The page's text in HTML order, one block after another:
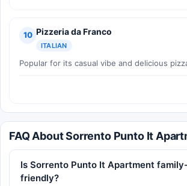
10 Pizzeria da Franco
ITALIAN
Popular for its casual vibe and delicious
FAQ About Sorrento Punto It
Is Sorrento Punto It Apartment family-
friendly?